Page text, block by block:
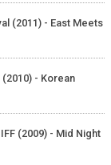
(2011) - East Meets
(2010) - Korean
(2009) - Mid Night